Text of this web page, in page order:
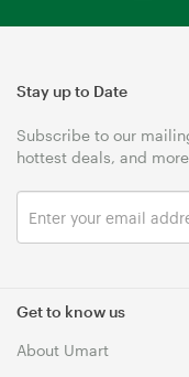
Get to know us
About Umart
Stay up to Date
Subscribe to our
hottest deals, and